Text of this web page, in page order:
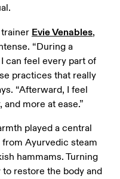
Evie Venables,
“During a
can feel every part of
practices that really
“Afterward, I feel
more at ease.”
played a central
Ayurvedic steam
hammams. Turning
to restore the body and